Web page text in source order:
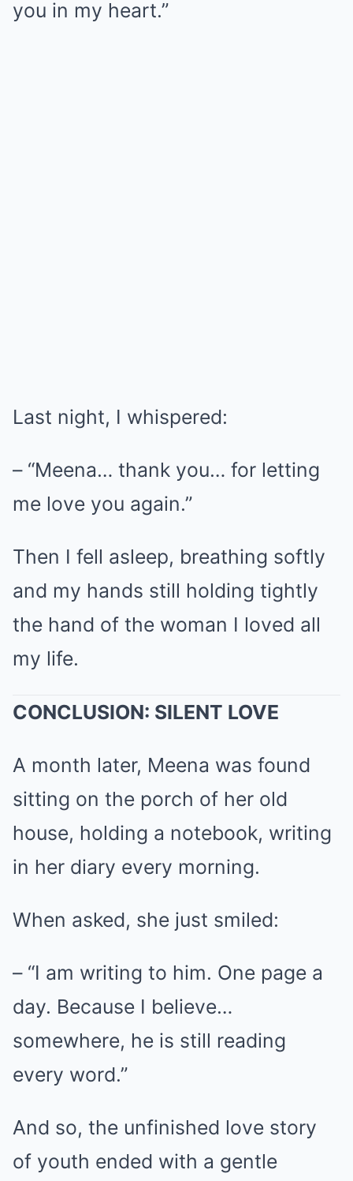
you in my heart.”
Last night, I whispered:
– “Meena… thank you… for letting
me love you again.”
Then I fell asleep, breathing softly
and my hands still holding tightly
the hand of the woman I loved all
my life.
CONCLUSION: SILENT LOVE
A month later, Meena was found
sitting on the porch of her old
house, holding a notebook, writing
in her diary every morning.
When asked, she just smiled:
– “I am writing to him. One page a
day. Because I believe…
somewhere, he is still reading
every word.”
And so, the unfinished love story
of youth ended with a gentle